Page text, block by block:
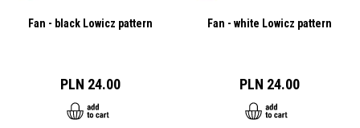
Fan - black Lowicz pattern
PLN 24.00
Fan - white Lowicz pattern
PLN 24.00